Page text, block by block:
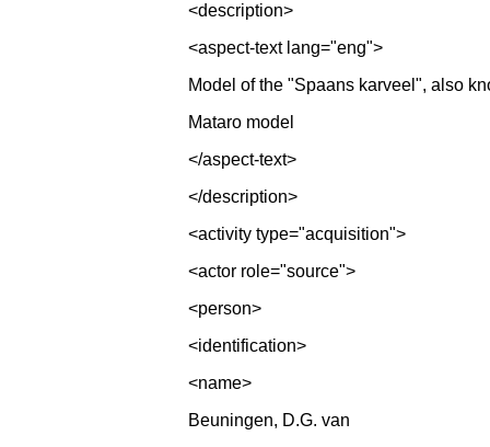
<description>
<aspect-text lang="eng">
Model of the "Spaans karveel", also
Mataro model
</aspect-text>
</description>
<activity type="acquisition">
<actor role="source">
<person>
<identification>
<name>
Beuningen, D.G. van